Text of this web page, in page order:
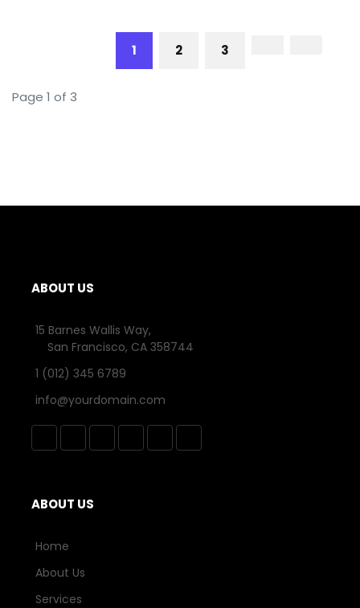
1 2 3
Page 1 of 3
ABOUT US
15 Barnes Wallis Way,
San Francisco, CA 358744
1 (012) 345 6789
info@yourdomain.com
ABOUT US
Home
About Us
Services